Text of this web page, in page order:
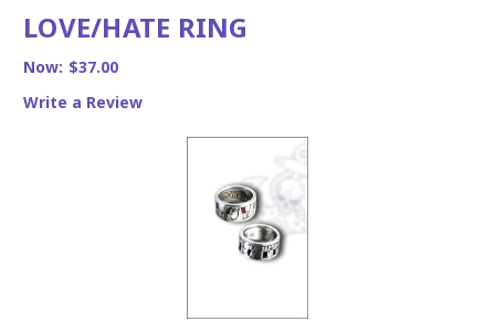
LOVE/HATE RING
Now: $37.00
Write a Review